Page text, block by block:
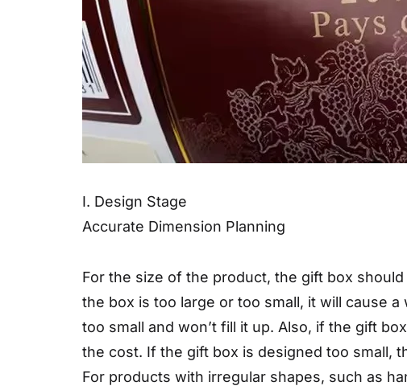
I. Design Stage
Accurate Dimension Planning
For the size of the product, the gift box
the box is too large or too small, it will cause
too small and won’t fill it up. Also, if the gift
the cost. If the gift box is designed too small,
For products with irregular shapes, such as